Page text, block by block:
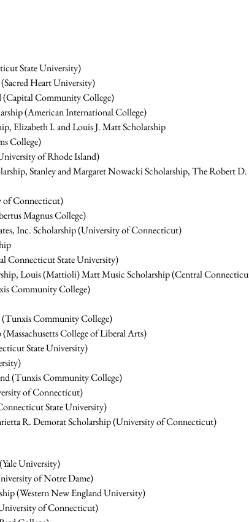
State University)
Heart University)
(Capital Community College)
(American International College)
Elizabeth I. and Louis J. Matt Scholarship
College)
of Rhode Island)
Stanley and Margaret Nowacki Scholarship, The Robert
of Connecticut)
Magnus College)
Inc. Scholarship (University of Connecticut)
Connecticut State University)
Louis (Mattioli) Matt Music Scholarship (Central
Community College)
(Tunxis Community College)
College of Liberal Arts)
State University)
(Tunxis Community College)
of Connecticut)
State University)
R. Demorat Scholarship (University of Connecticut)
University)
of Notre Dame)
(Western New England University)
of Connecticut)